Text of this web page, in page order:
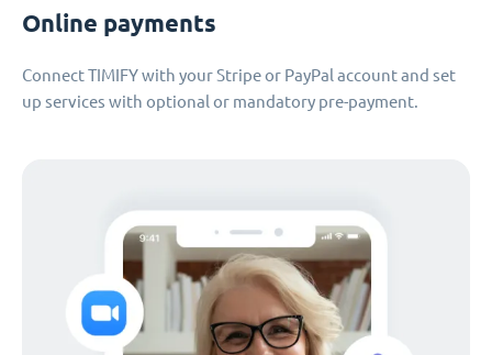
Online payments
Connect TIMIFY with your Stripe or PayPal account and set
up services with optional or mandatory pre-payment.